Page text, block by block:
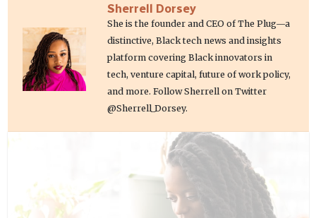
Sherrell Dorsey
She is the founder and CEO of The Plug—a
distinctive, Black tech news and insights
platform covering Black innovators in
tech, venture capital, future of work policy,
and more. Follow Sherrell on Twitter
@Sherrell_Dorsey.